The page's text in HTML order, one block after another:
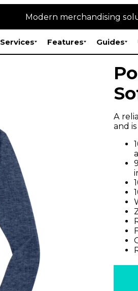
Modern merchandising
Services Features Guides
A
and